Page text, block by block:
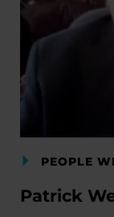
PEOPLE
Patrick